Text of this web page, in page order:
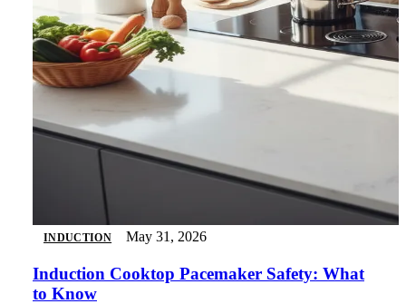
INDUCTION May 31, 2026
Induction Cooktop Pacemaker Safety: What
to Know